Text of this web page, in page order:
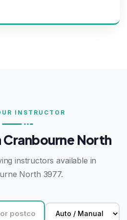
INSTRUCTOR
North
instructors available in
North 3977.